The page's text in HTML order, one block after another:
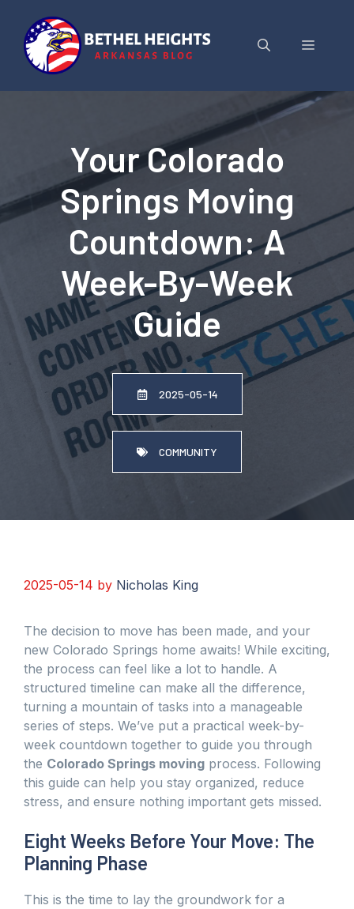
content
Menu
Your Colorado
Springs Moving
Countdown: A
Week-By-Week
Guide
2025-05-14
COMMUNITY
2025-05-14 by Nicholas King
The decision to move has been made, and your
new Colorado Springs home awaits! While exciting,
the process can feel like a lot to handle. A
structured timeline can make all the difference,
turning a mountain of tasks into a manageable
series of steps. We’ve put a practical week-by-
week countdown together to guide you through
the Colorado Springs moving process. Following
this guide can help you stay organized, reduce
stress, and ensure nothing important gets missed.
Eight Weeks Before Your Move: The
Planning Phase
This is the time to lay the groundwork for a